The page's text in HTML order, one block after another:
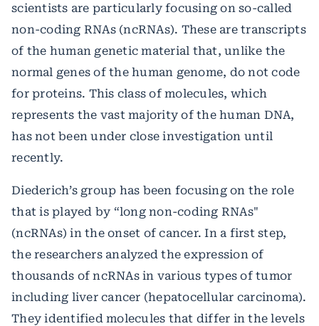
scientists are particularly focusing on so-called
non-coding RNAs (ncRNAs). These are transcripts
of the human genetic material that, unlike the
normal genes of the human genome, do not code
for proteins. This class of molecules, which
represents the vast majority of the human DNA,
has not been under close investigation until
recently.
Diederich’s group has been focusing on the role
that is played by “long non-coding RNAs"
(ncRNAs) in the onset of cancer. In a first step,
the researchers analyzed the expression of
thousands of ncRNAs in various types of tumor
including liver cancer (hepatocellular carcinoma).
They identified molecules that differ in the levels